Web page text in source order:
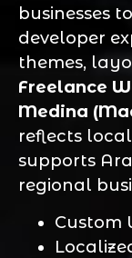
businesses
developer
themes,
Freelance
Medina
reflects
supports
regional
Custom